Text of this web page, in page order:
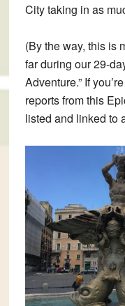
City taking in as
(By the way, this is
far during our 29-
Adventure.” If
reports from this
listed and linked to